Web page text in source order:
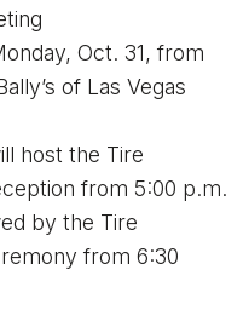
, Oct. 31, from
of Las Vegas
host the Tire
from 5:00 p.m.
by the Tire
from 6:30